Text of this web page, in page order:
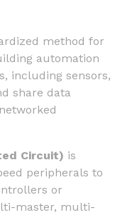
method for
automation
including sensors,
share data
Circuit) is
peripherals to
or
master, multi-